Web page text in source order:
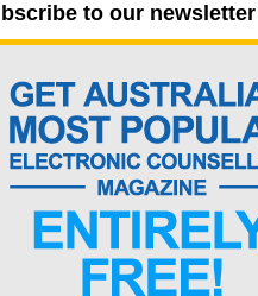
to our newsletter